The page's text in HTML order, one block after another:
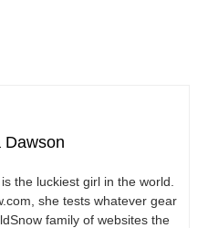
Dawson
the luckiest girl in the world.
, she tests whatever gear
family of websites the